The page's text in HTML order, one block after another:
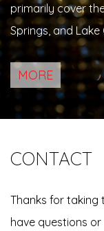
primarily cover
Springs, and
travel beyond
state area. While
he also…
MORE
CONTACT
Thanks for taking
have questions